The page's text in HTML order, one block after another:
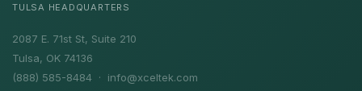
TULSA HEADQUARTERS
2087 E. 71st St, Suite 210
Tulsa, OK 74136
(888) 585-8484 · info@xceltek.com